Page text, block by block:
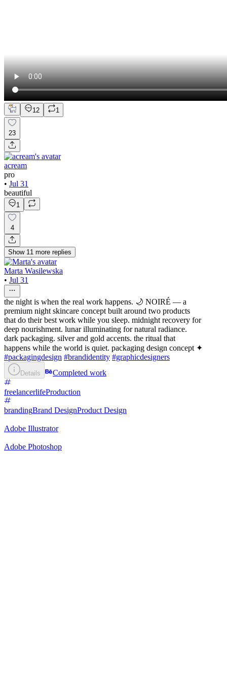
12 1
23
acream
pro
• Jul 31
beautiful
1
4
Show 11 more replies
Marta Wasilewska
• Jul 31
the night is when the real work happens. 🌙 NOIRÉ — a
premium night skincare concept built around two products
that do their best work while you sleep. midnight recovery for
deep nourishment. lunar illuminating for natural radiance.
dark packaging. silver and gold accents. the ritual that
happens while the world is quiet. packaging design concept ✦
#packagingdesign #brandidentity #graphicdesigners
Details Completed work
freelancerlifeProduction
brandingBrand DesignProduct Design
Adobe Illustrator
Adobe Photoshop